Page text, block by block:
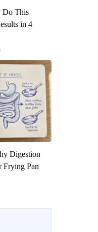
Do This
in 4
Digestion
Frying Pan